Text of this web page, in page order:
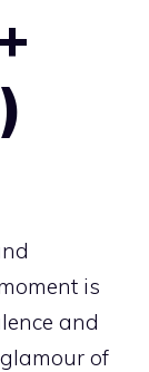
is
and
of